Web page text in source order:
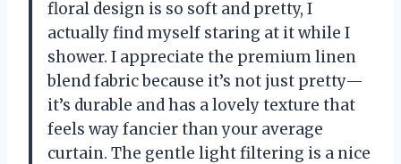
floral design is so soft and pretty, I
actually find myself staring at it while I
shower. I appreciate the premium linen
blend fabric because it’s not just pretty—
it’s durable and has a lovely texture that
feels way fancier than your average
curtain. The gentle light filtering is a nice